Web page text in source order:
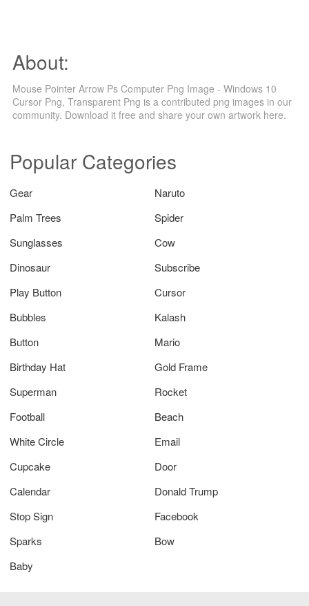
About:
Mouse Pointer Arrow Ps Computer Png Image - Windows 10
Cursor Png, Transparent Png is a contributed png images in our
community. Download it free and share your own artwork here.
Popular Categories
Gear
Naruto
Palm Trees
Spider
Sunglasses
Cow
Dinosaur
Subscribe
Play Button
Cursor
Bubbles
Kalash
Button
Mario
Birthday Hat
Gold Frame
Superman
Rocket
Football
Beach
White Circle
Email
Cupcake
Door
Calendar
Donald Trump
Stop Sign
Facebook
Sparks
Bow
Baby